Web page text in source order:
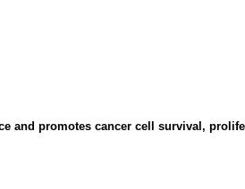
and promotes cancer cell survival,